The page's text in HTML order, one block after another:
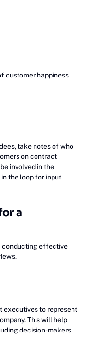
customer happiness.
take notes of who
on contract
involved in the
the loop for input.
a
conducting effective
executives to represent
This will help
decision-makers